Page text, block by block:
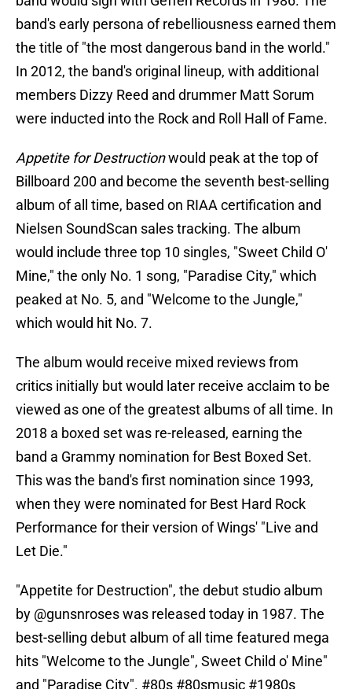
band's early persona of rebelliousness earned them
the title of "the most dangerous band in the world."
In 2012, the band's original lineup, with additional
members Dizzy Reed and drummer Matt Sorum
were inducted into the Rock and Roll Hall of Fame.
Appetite for Destructionwould peak at the top of
Billboard 200 and become the seventh best-selling
album of all time, based on RIAA certification and
Nielsen SoundScan sales tracking. The album
would include three top 10 singles, "Sweet Child O'
Mine," the only No. 1 song, "Paradise City," which
peaked at No. 5, and "Welcome to the Jungle,"
which would hit No. 7.
The album would receive mixed reviews from
critics initially but would later receive acclaim to be
viewed as one of the greatest albums of all time. In
2018 a boxed set was re-released, earning the
band a Grammy nomination for Best Boxed Set.
This was the band's first nomination since 1993,
when they were nominated for Best Hard Rock
Performance for their version of Wings' "Live and
Let Die."
"Appetite for Destruction", the debut studio album
by @gunsnroseswas released today in 1987. The
best-selling debut album of all time featured mega
hits "Welcome to the Jungle", Sweet Child o' Mine"
and "Paradise City". #80s #80smusic #1980s